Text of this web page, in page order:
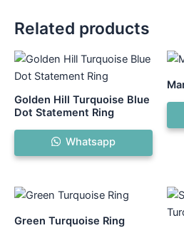
Related products
Golden Hill Turquoise Blue
Dot Statement Ring
Whatsapp
Green Turquoise Ring